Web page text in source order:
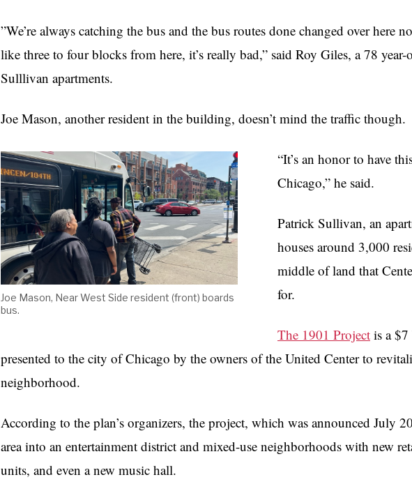
”We’re always catching the bus and the bus routes done changed over here
like three to four blocks from here, it’s really bad,” said Roy Giles, a 78
Sulllivan apartments.
Joe Mason, another resident in the building, doesn’t mind the traffic though.
Joe Mason, Near West Side resident (front) boards
bus.
“It’s an honor to have
Chicago,” he said.
Patrick Sullivan, an
houses around 3,000
middle of land that
for.
The 1901 Project is a
presented to the city of Chicago by the owners of the United Center to
neighborhood.
According to the plan’s organizers, the project, which was announced July
area into an entertainment district and mixed-use neighborhoods with new
units, and even a new music hall.